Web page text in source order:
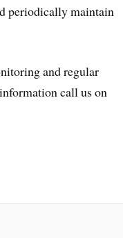
periodically maintain
and regular
call us on